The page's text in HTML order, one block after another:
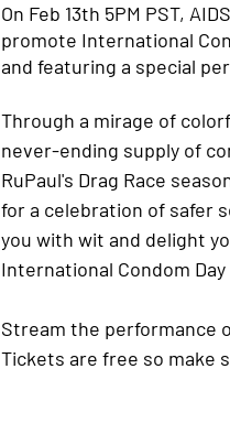
On Feb 13th 5PM PST,
promote International
and featuring a special
Through a mirage of
never-ending supply of
RuPaul's Drag Race
for a celebration of safer
you with wit and delight
International Condom
Stream the performance
Tickets are free so make